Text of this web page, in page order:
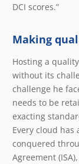
DCI scores.”
Making
Hosting a
without its
challenge he
needs to be
exacting
Every cloud
conquered
Agreement